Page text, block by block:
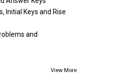
Initial Keys and Rise
and
View More